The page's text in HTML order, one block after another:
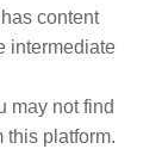
content
intermediate
may not find
this platform.